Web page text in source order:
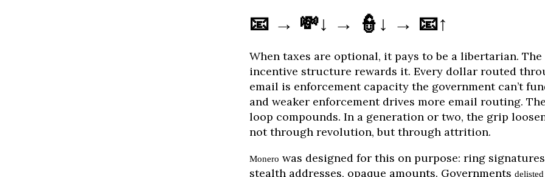
📧 → 💸↓ → 👮↓ → 📧↑
When taxes are optional, it pays to be a libertarian. The
incentive structure rewards it. Every dollar routed
email is enforcement capacity the government can’t
and weaker enforcement drives more email routing. The
loop compounds. In a generation or two, the grip
not through revolution, but through attrition.
Monero was designed for this on purpose: ring
stealth addresses, opaque amounts. Governments